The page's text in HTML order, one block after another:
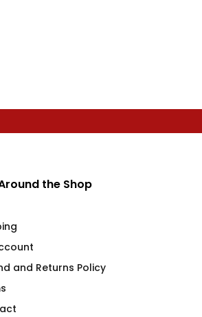
the Shop
and Returns Policy